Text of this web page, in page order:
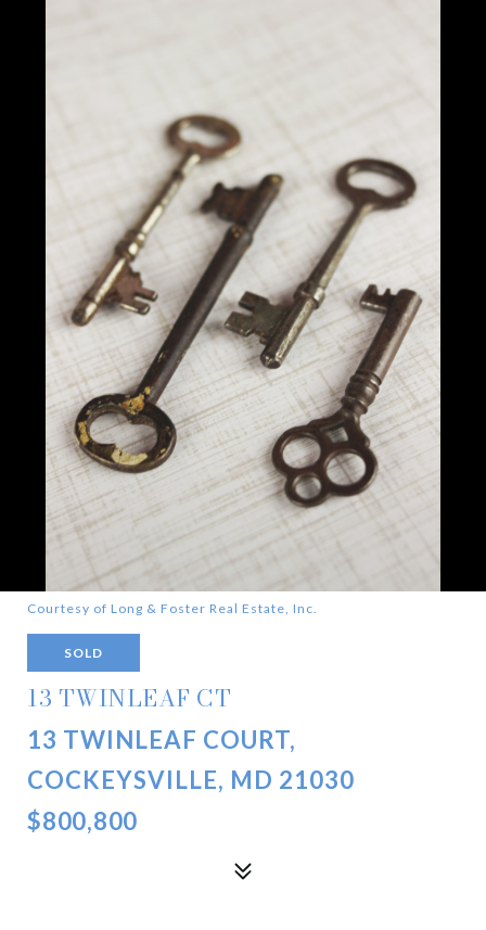
Courtesy of Long & Foster Real Estate, Inc.
SOLD
13 TWINLEAF CT
13 TWINLEAF COURT,
COCKEYSVILLE, MD 21030
$800,800